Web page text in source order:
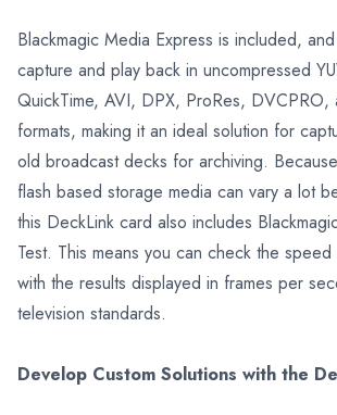
Blackmagic Media Express is included,
capture and play back in uncompressed
QuickTime, AVI, DPX, ProRes, DVCPRO,
formats, making it an ideal solution for
old broadcast decks for archiving.
flash based storage media can vary a lot
this DeckLink card also includes
Test. This means you can check the
with the results displayed in frames per
television standards.
Develop Custom Solutions with the